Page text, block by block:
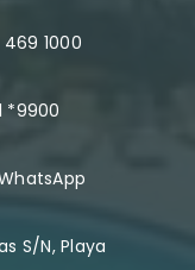
1000
*9900
S/N, Playa